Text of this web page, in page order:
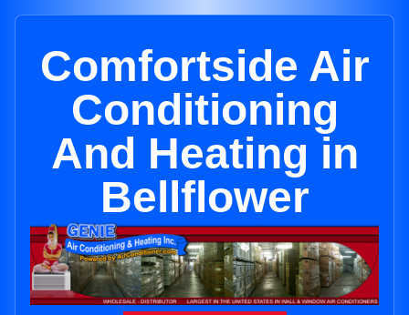
Comfortside Air
Conditioning
And Heating in
Bellflower